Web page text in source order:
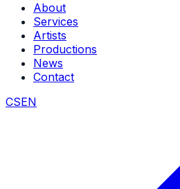
About
Services
Artists
Productions
News
Contact
CSEN